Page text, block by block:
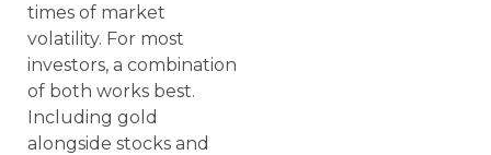
times of market
volatility. For most
investors, a combination
of both works best.
Including gold
alongside stocks and